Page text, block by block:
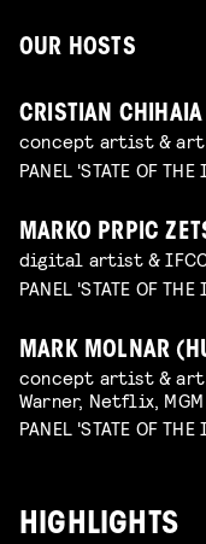
OUR HOSTS
CRISTIAN
concept artist &
PANEL 'STATE OF THE
MARKO PRPIC
digital artist &
PANEL 'STATE OF THE
MARK MOLNAR
concept artist & art
Warner, Netflix, MGM
PANEL 'STATE OF THE
HIGHLIGHTS